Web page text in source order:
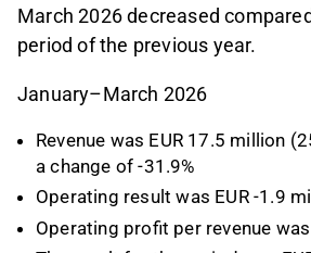
March 2026 decreased
period of the previous year.
January–March 2026
Revenue was EUR 17.5 million
a change of -31.9%
Operating result was EUR -1.9
Operating profit per revenue